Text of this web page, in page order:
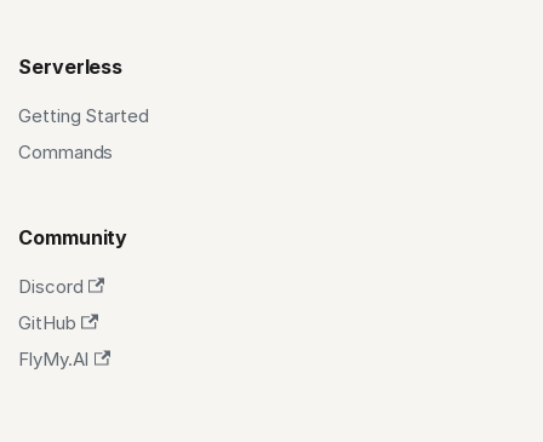
Serverless
Getting Started
Commands
Community
Discord
GitHub
FlyMy.AI